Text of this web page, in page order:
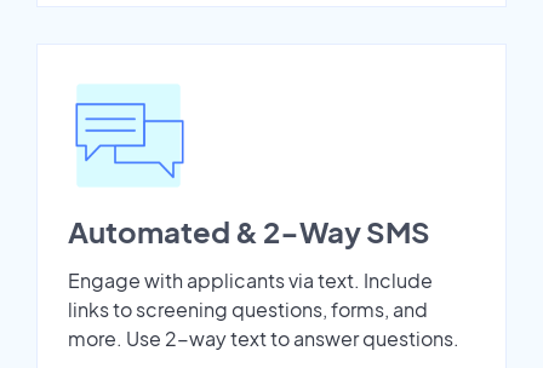
Automated & 2-Way SMS
Engage with applicants via text. Include
links to screening questions, forms, and
more. Use 2-way text to answer questions.